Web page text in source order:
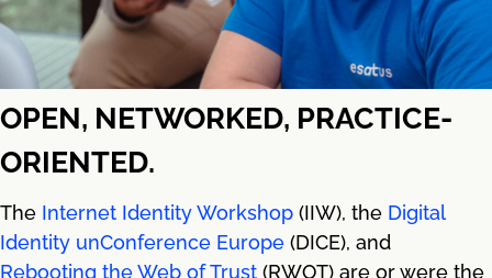
OPEN, NETWORKED, PRACTICE-
ORIENTED.
The Internet Identity Workshop (IIW), the Digital
Identity unConference Europe (DICE), and
Rebooting the Web of Trust (RWOT) are or were the